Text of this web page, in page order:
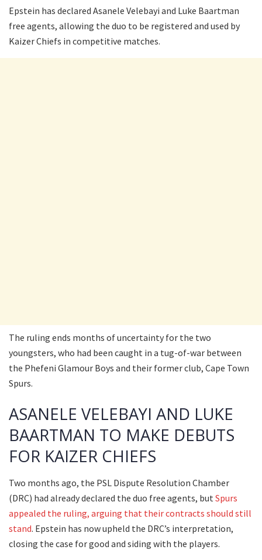
Epstein has declared Asanele Velebayi and Luke Baartman
free agents, allowing the duo to be registered and used by
Kaizer Chiefs in competitive matches.
The ruling ends months of uncertainty for the two
youngsters, who had been caught in a tug-of-war between
the Phefeni Glamour Boys and their former club, Cape Town
Spurs.
ASANELE VELEBAYI AND LUKE
BAARTMAN TO MAKE DEBUTS
FOR KAIZER CHIEFS
Two months ago, the PSL Dispute Resolution Chamber
(DRC) had already declared the duo free agents, butSpurs
appealed the ruling, arguing that their contracts should still
stand. Epstein has now upheld the DRC’s interpretation,
closing the case for good and siding with the players.